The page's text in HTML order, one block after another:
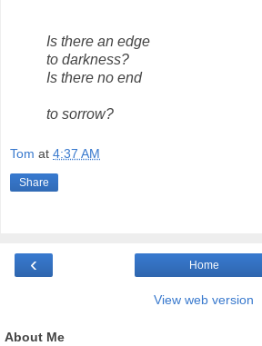
Is there an edge
to darkness?
Is there no end
to sorrow?
Tom at 4:37 AM
Share
‹ Home
View web version
About Me